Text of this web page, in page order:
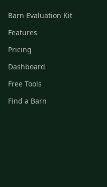
Barn Evaluation Kit
Features
Pricing
Dashboard
Free Tools
Find a Barn